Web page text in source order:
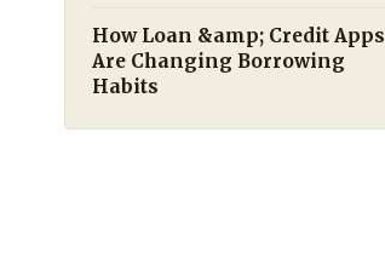
How Loan &amp; Credit Apps
Are Changing Borrowing
Habits